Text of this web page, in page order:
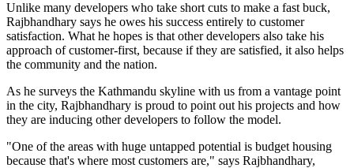
Unlike many developers who take short cuts to make a fast buck,
Rajbhandhary says he owes his success entirely to customer
satisfaction. What he hopes is that other developers also take his
approach of customer-first, because if they are satisfied, it also helps
the community and the nation.
As he surveys the Kathmandu skyline with us from a vantage point
in the city, Rajbhandhary is proud to point out his projects and how
they are inducing other developers to follow the model.
"One of the areas with huge untapped potential is budget housing
because that's where most customers are," says Rajbhandhary,